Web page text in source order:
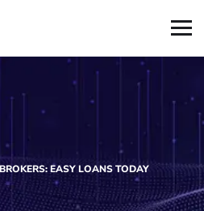
EASY LOANS TODAY